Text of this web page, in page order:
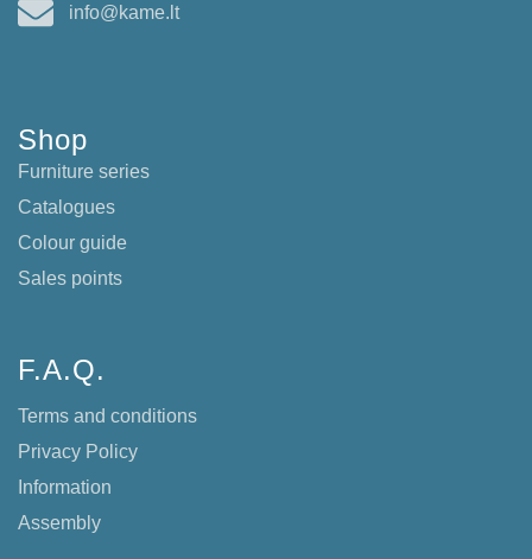
info@kame.lt
Shop
Furniture series
Catalogues
Colour guide
Sales points
F.A.Q.
Terms and conditions
Privacy Policy
Information
Assembly